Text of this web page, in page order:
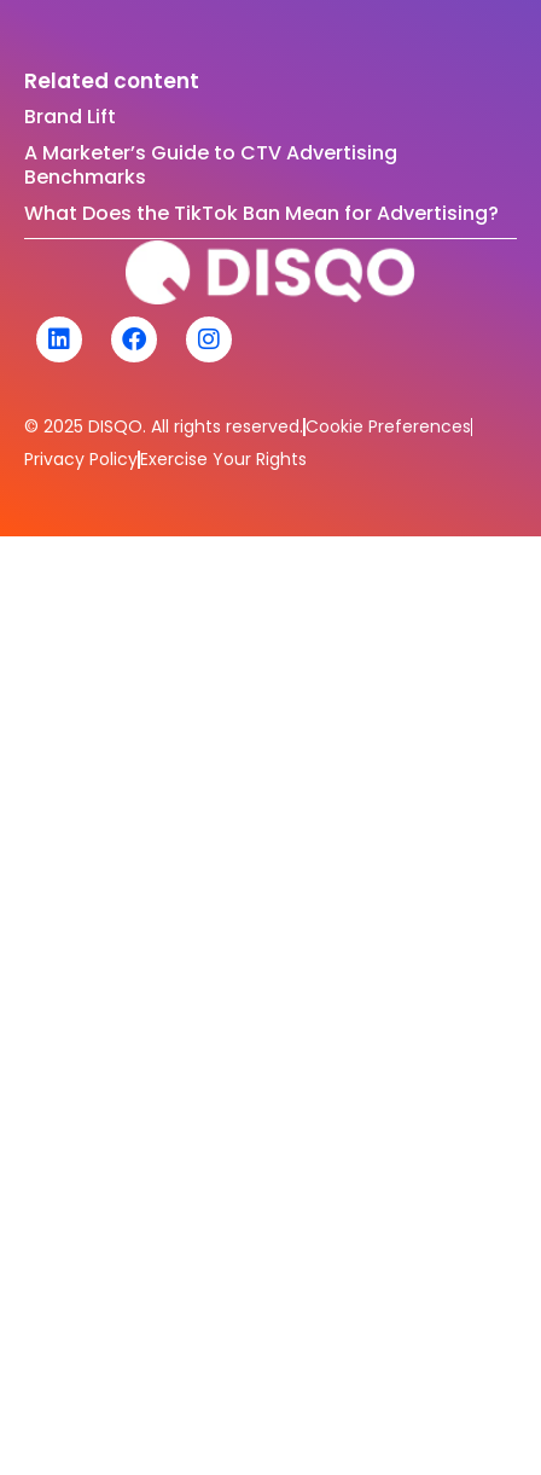
Related content
Brand Lift
A Marketer’s Guide to CTV Advertising
Benchmarks
What Does the TikTok Ban Mean for Advertising?
© 2025 DISQO. All rights reserved.Cookie Preferences
Privacy PolicyExercise Your Rights